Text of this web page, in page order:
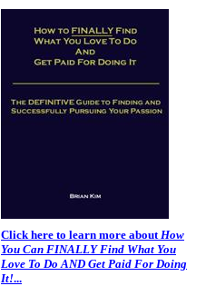
Click here to learn more aboutHow
You Can FINALLY Find What You
Love To Do AND Get Paid For Doing
It!...